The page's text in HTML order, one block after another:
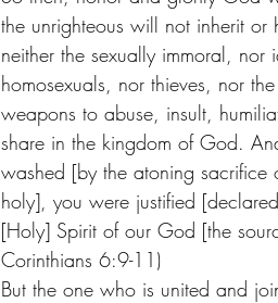
the unrighteous will not inherit
neither the sexually immoral, nor
homosexuals, nor thieves, nor
weapons to abuse, insult,
share in the kingdom of God.
washed [by the atoning
holy], you were justified
[Holy] Spirit of our God [the
Corinthians 6:9-11)
But the one who is united and